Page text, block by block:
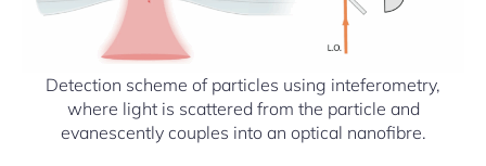
Detection scheme of particles using inteferometry,
where light is scattered from the particle and
evanescently couples into an optical nanofibre.